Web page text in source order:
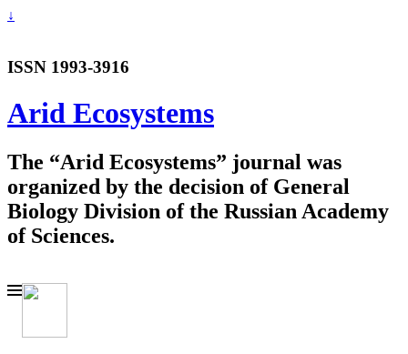
↓
ISSN 1993-3916
Arid Ecosystems
The “Arid Ecosystems” journal was
organized by the decision of General
Biology Division of the Russian Academy
of Sciences.